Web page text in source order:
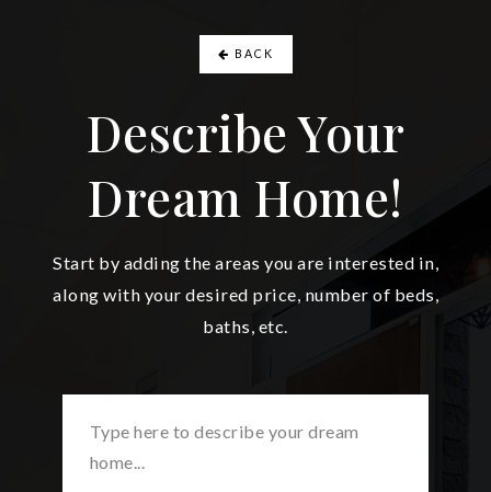
BACK
Describe Your
Dream Home!
Start by adding the areas you are interested in,
along with your desired price, number of beds,
baths, etc.